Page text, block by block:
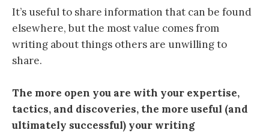
It’s useful to share information that can be found
elsewhere, but the most value comes from
writing about things others are unwilling to
share.
The more open you are with your expertise,
tactics, and discoveries, the more useful (and
ultimately successful) your writing